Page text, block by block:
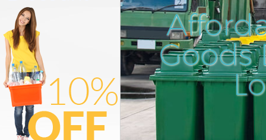
Kitchen Bathroom Waste
Honor Oak Lewisham
Sofa Bed Removal Disposal
Lewisham
Bulky Waste Collection Honor
Lewisham
Rubbish Clearance Honor Oak
Lewisham
Goods